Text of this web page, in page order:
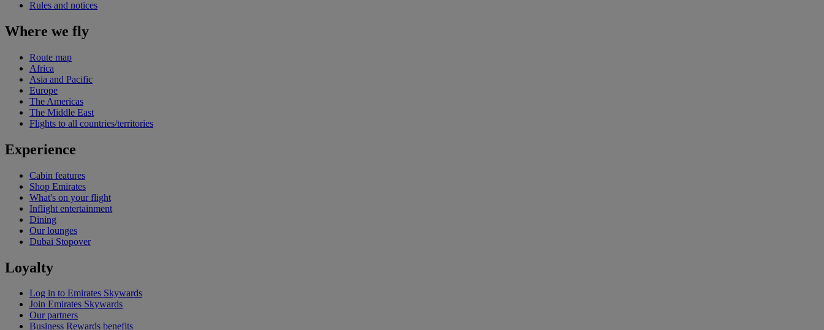
Rules and notices
Where we fly
Route map
Africa
Asia and Pacific
Europe
The Americas
The Middle East
Flights to all countries/territories
Experience
Cabin features
Shop Emirates
What's on your flight
Inflight entertainment
Dining
Our lounges
Dubai Stopover
Loyalty
Log in to Emirates Skywards
Join Emirates Skywards
Our partners
Business Rewards benefits